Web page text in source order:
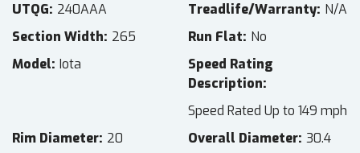
UTQG 240AAA Treadlife/Warranty N/A
Section Width 265 Run Flat No
Model Iota
Speed Rating
Description
Speed Rated Up to 149 mph
Rim Diameter 20 Overall Diameter 30.4